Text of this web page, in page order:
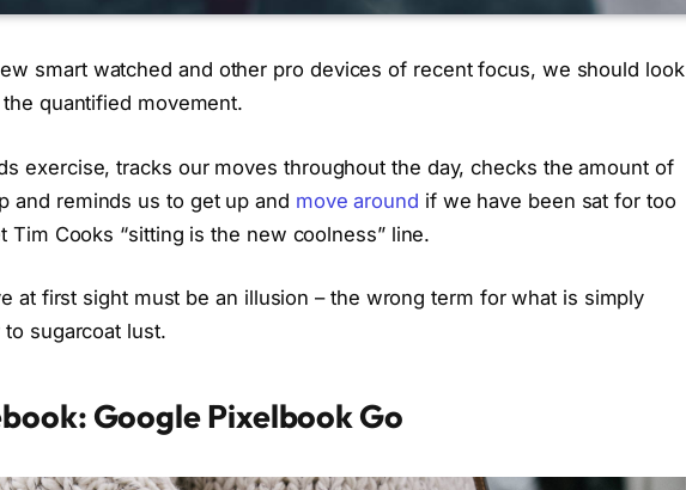
smart watched and other pro devices of recent focus, we should look
quantified movement.
exercise, tracks our moves throughout the day, checks the amount of
and reminds us to get up and move around if we have been sat for too
Tim Cooks “sitting is the new coolness” line.
at first sight must be an illusion – the wrong term for what is simply
sugarcoat lust.
Google Pixelbook Go